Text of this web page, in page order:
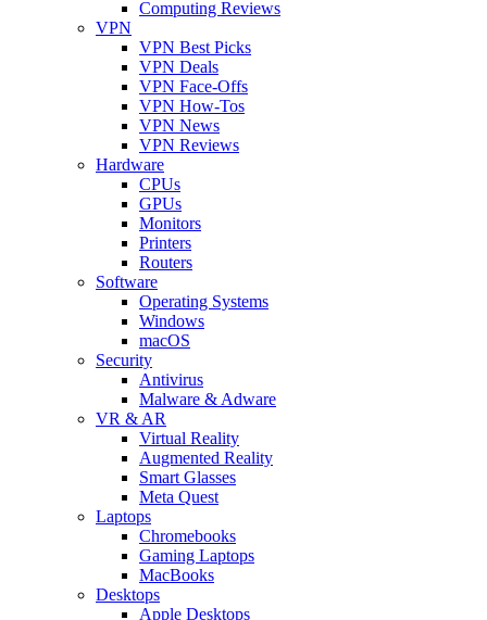
Computing Reviews
VPN
VPN Best Picks
VPN Deals
VPN Face-Offs
VPN How-Tos
VPN News
VPN Reviews
Hardware
CPUs
GPUs
Monitors
Printers
Routers
Software
Operating Systems
Windows
macOS
Security
Antivirus
Malware & Adware
VR & AR
Virtual Reality
Augmented Reality
Smart Glasses
Meta Quest
Laptops
Chromebooks
Gaming Laptops
MacBooks
Desktops
Apple Desktops